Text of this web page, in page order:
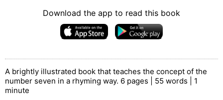
Download the app to read this book
A brightly illustrated book that teaches the concept of the
number seven in a rhyming way. 6 pages | 55 words | 1
minute